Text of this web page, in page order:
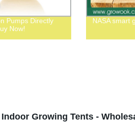
Pumps Directly
Now!
NASA smart
Growing Tents -